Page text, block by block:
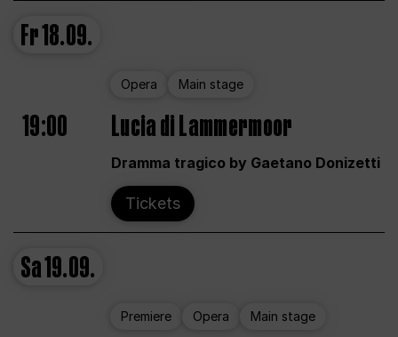
Fr18.09.
Opera Main stage
19:00 Lucia di Lammermoor
Dramma tragico by Gaetano Donizetti
Tickets
Sa19.09.
Premiere Opera Main stage